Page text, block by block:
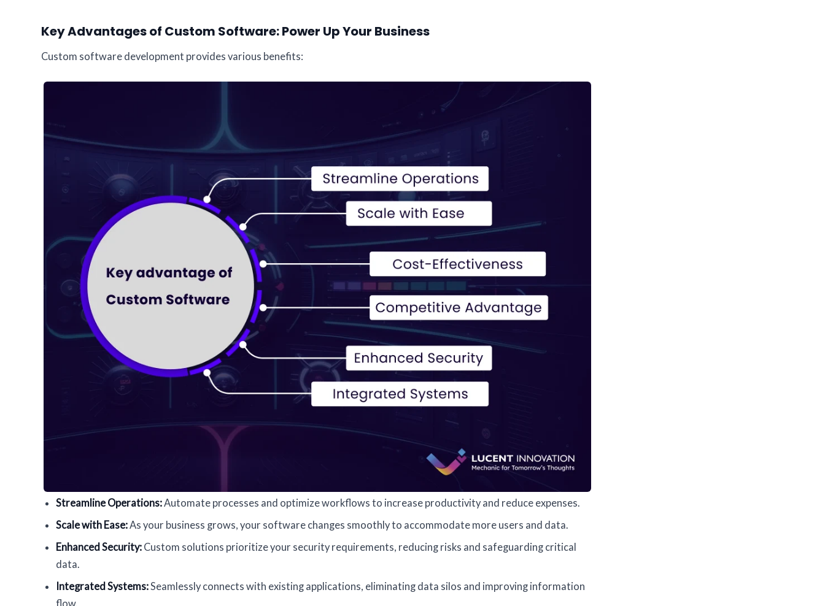
Key Advantages of Custom Software: Power Up Your Business
Custom software development provides various benefits:
Streamline Operations:Automate processes and optimize workflows to increase productivity and reduce expenses.
Scale with Ease:As your business grows, your software changes smoothly to accommodate more users and data.
Enhanced Security: Custom solutions prioritize your security requirements, reducing risks and safeguarding critical
data.
Integrated Systems:Seamlessly connects with existing applications, eliminating data silos and improving information